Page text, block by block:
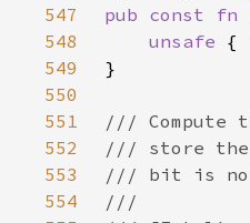
547
pub const fn
548
unsafe {
549
550
551
552
553
554